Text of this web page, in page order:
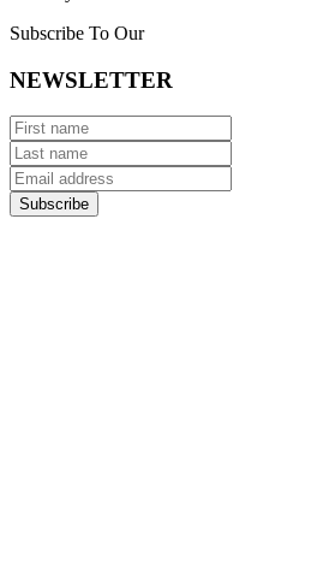
Subscribe To Our
NEWSLETTER
Subscribe